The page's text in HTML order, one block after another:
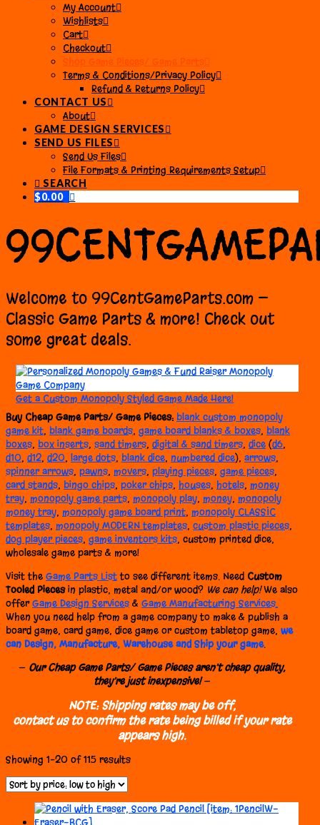
My Account
Wishlists
Cart
Checkout
Shop Game Pieces/ Game Parts
Terms & Conditions/Privacy Policy
Refund & Returns Policy
CONTACT US
About
GAME DESIGN SERVICES
SEND US FILES
Send Us Files
File Formats & Printing Requirements Setup
SEARCH
$0.00
Welcome to 99CentGameParts.com —
Classic Game Parts & more! Check out
some great deals.
Get a Custom Monopoly Styled Game Made Here!
Buy Cheap Game Parts/ Game Pieces: blank custom monopoly
game kit, blank game boards, game board blanks & boxes, blank
boxes, box inserts, sand timers, digital & sand timers, dice (d6,
d10, d12, d20, large dots, blank dice, numbered dice), arrows,
spinner arrows, pawns, movers, playing pieces, game pieces,
card stands, bingo chips, poker chips, houses, hotels, money
tray, monopoly game parts, monopoly play, money, monopoly
money tray, monopoly game board print, monopoly CLASSIC
templates, monopoly MODERN templates, custom plastic pieces,
dog player pieces, game inventors kits, custom printed dice,
wholesale game parts & more!
Visit the Game Parts Listto see different items. Need Custom
Tooled Piecesin plastic, metal and/or wood? We can help!We also
offerGame Design Services & Game Manufacturing Services.
When you need help from a game company to make & publish a
board game, card game, dice game or custom tabletop game, we
can Design, Manufacture, Warehouse and Ship your game.
— Our Cheap Game Parts/ Game Pieces aren’t cheap quality,
they’re just inexpensive!—
NOTE: Shipping rates may be off,
contact us to confirm the rate being billed if your rate
appears high.
Showing 1–20 of 115 resultsSorted
low
to